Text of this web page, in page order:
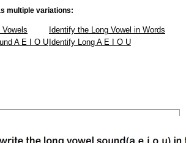
multiple variations:
Vowels
Identify the Long Vowel in Words
A E I O U Identify Long A E I O U